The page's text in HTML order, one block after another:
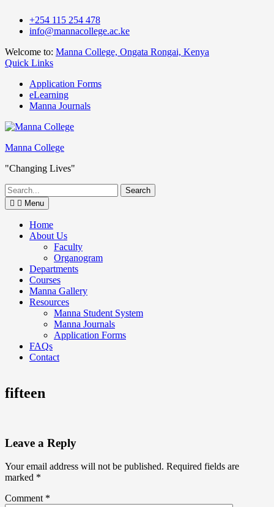
content
+254 115 254 478
info@mannacollege.ac.ke
Welcome to: Manna College, Ongata Rongai, Kenya
Quick Links
Application Forms
eLearning
Manna Journals
Manna College
"Changing Lives"
Search
for:
Menu
Home
About Us
Faculty
Organogram
Departments
Courses
Manna Gallery
Resources
Manna Student System
Manna Journals
Application Forms
FAQs
Contact
fifteen
Leave a Reply
Your email address will not be published. Required fields are
marked *
Comment *